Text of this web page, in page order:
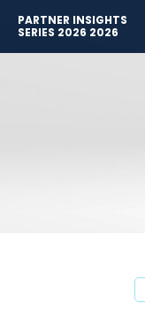
PARTNER INSIGHTS
SERIES 2026 2026